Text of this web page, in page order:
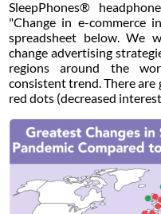
SleepPhones®
"Change in e-commerce
spreadsheet below.
change advertising
regions around the
consistent trend. There are
red dots (decreased